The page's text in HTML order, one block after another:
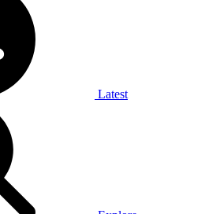
Latest